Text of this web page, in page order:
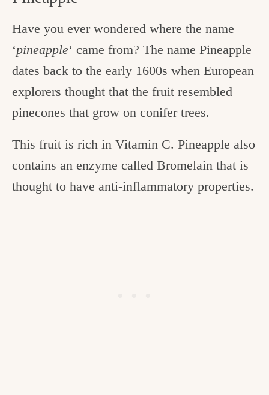
Have you ever wondered where the name
‘pineapple‘ came from? The name Pineapple
dates back to the early 1600s when European
explorers thought that the fruit resembled
pinecones that grow on conifer trees.
This fruit is rich in Vitamin C. Pineapple also
contains an enzyme called Bromelain that is
thought to have anti-inflammatory properties.